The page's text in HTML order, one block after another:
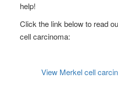
help!
Click the link below to read
cell carcinoma:
View Merkel cell